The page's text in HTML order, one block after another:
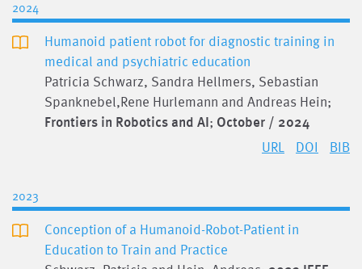
2024
Humanoid patient robot for diagnostic training in
medical and psychiatric education
Patricia Schwarz, Sandra Hellmers, Sebastian
Spanknebel,Rene Hurlemann and Andreas Hein;
Frontiers in Robotics and AI; October / 2024
URL DOI BIB
2023
Conception of a Humanoid-Robot-Patient in
Education to Train and Practice